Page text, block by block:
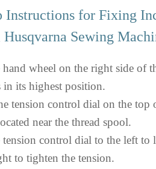
Instructions for Fixing
Husqvarna Sewing
wheel on the right side of
in its highest position.
tension control dial on the top
near the thread spool.
control dial to the left to
to tighten the tension.